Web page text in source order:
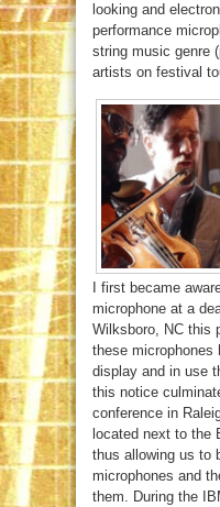
looking and
performance
string music genre
artists on festival
I first became
microphone at a
Wilksboro, NC this
these microphones
display and in use
this notice
conference in
located next to the
thus allowing us to
microphones and
them. During the